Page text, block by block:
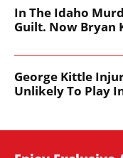
In The Idaho
Guilt. Now Bryan
George Kittle
Unlikely To Play